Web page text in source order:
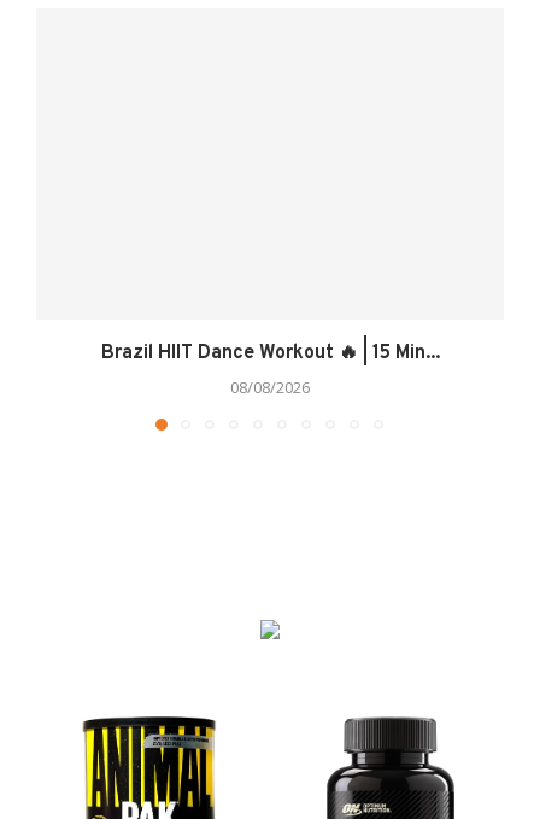
Brazil HIIT Dance Workout 🔥 | 15 Min...
08/08/2026